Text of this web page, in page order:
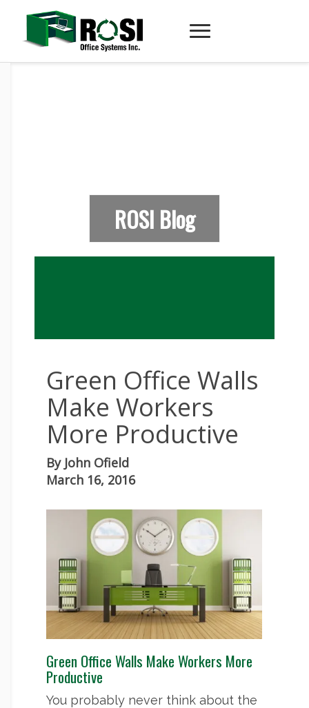
ROSI Blog
Green Office Walls
Make Workers
More Productive
By John Ofield
March 16, 2016
Green Office Walls Make Workers More
Productive
You probably never think about the